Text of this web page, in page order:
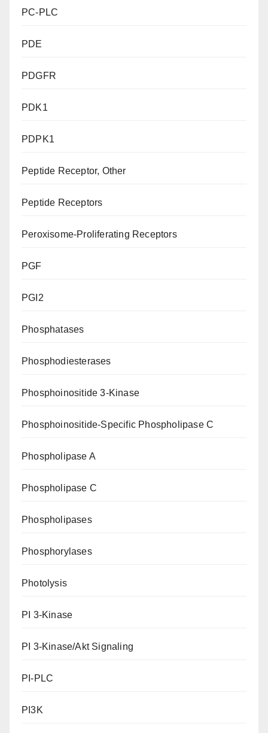
PC-PLC
PDE
PDGFR
PDK1
PDPK1
Peptide Receptor, Other
Peptide Receptors
Peroxisome-Proliferating Receptors
PGF
PGI2
Phosphatases
Phosphodiesterases
Phosphoinositide 3-Kinase
Phosphoinositide-Specific Phospholipase C
Phospholipase A
Phospholipase C
Phospholipases
Phosphorylases
Photolysis
PI 3-Kinase
PI 3-Kinase/Akt Signaling
PI-PLC
PI3K